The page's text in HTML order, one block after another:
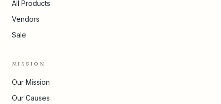
All Products
Vendors
Sale
MISSION
Our Mission
Our Causes